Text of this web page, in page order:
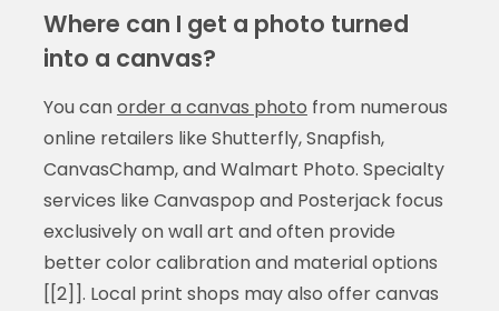
Where can I get a photo turned
into a canvas?
You canorder a canvas photo from numerous
online retailers like Shutterfly, Snapfish,
CanvasChamp, and Walmart Photo. Specialty
services like Canvaspop and Posterjack focus
exclusively on wall art and often provide
better color calibration and material options
[[2]]. Local print shops may also offer canvas